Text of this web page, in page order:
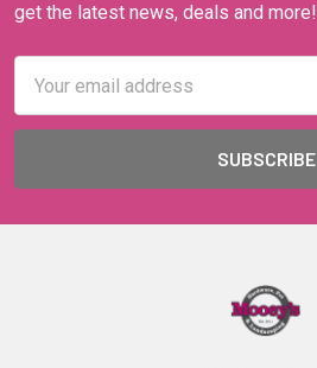
get the latest news, deals and more!
Address